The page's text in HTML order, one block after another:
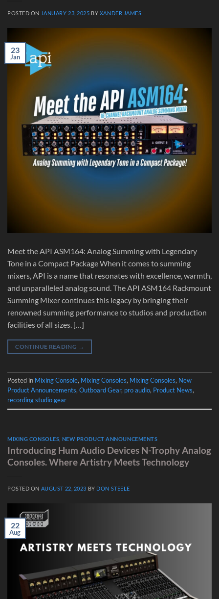
POSTED ON JANUARY 23, 2025 BY XANDER JAMES
23
Jan
Meet the API ASM164: Analog Summing with Legendary
Tone in a Compact Package When it comes to summing
mixers, API is a name that resonates with excellence, warmth,
and unparalleled analog sound. The API ASM164 Rackmount
Summing Mixer continues this legacy by bringing their
renowned summing performance to studios and production
facilities of all sizes. […]
CONTINUE READING →
Posted in Mixing Console, Mixing Consoles, Mixing Consoles, New
Product Announcements, Outboard Gear, pro audio, Product News,
recording studio gear
MIXING CONSOLES NEW PRODUCT ANNOUNCEMENTS
Introducing Hum Audio Devices N-Trophy Analog
Consoles. Where Artistry Meets Technology
POSTED ON AUGUST 22, 2023 BY DON STEELE
22
Aug